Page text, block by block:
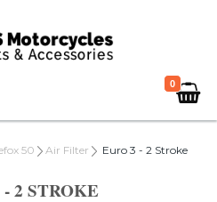
0
50 Air Filter Euro 3 - 2 Stroke
2 STROKE